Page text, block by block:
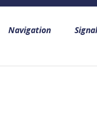
Navigation